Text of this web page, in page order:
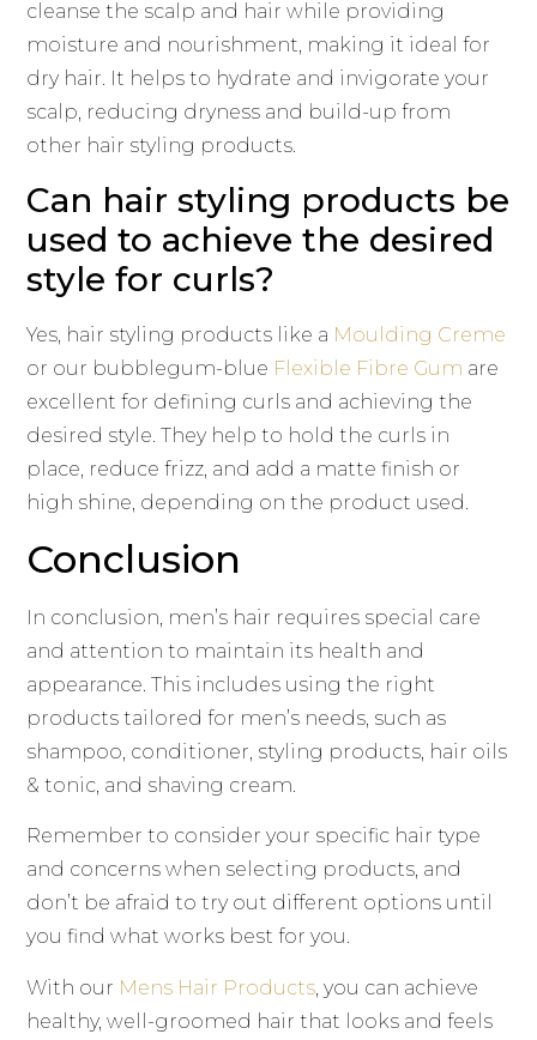
cleanse the scalp and hair while providing
moisture and nourishment, making it ideal for
dry hair. It helps to hydrate and invigorate your
scalp, reducing dryness and build-up from
other hair styling products.
Can hair styling products be
used to achieve the desired
style for curls?
Yes, hair styling products like a Moulding Creme
or our bubblegum-blue Flexible Fibre Gum are
excellent for defining curls and achieving the
desired style. They help to hold the curls in
place, reduce frizz, and add a matte finish or
high shine, depending on the product used.
Conclusion
In conclusion, men’s hair requires special care
and attention to maintain its health and
appearance. This includes using the right
products tailored for men’s needs, such as
shampoo, conditioner, styling products, hair oils
& tonic, and shaving cream.
Remember to consider your specific hair type
and concerns when selecting products, and
don’t be afraid to try out different options until
you find what works best for you.
With our Mens Hair Products , you can achieve
healthy, well-groomed hair that looks and feels